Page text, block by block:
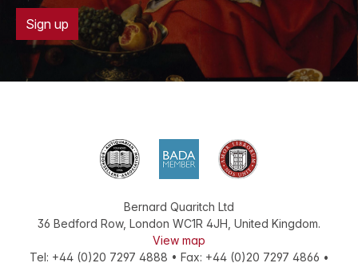
Sign up
Bernard Quaritch Ltd
36 Bedford Row, London WC1R 4JH, United Kingdom.
View map
Tel: +44 (0)20 7297 4888 • Fax: +44 (0)20 7297 4866 •